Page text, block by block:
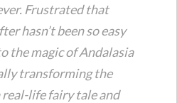
Frustrated that
hasn’t been so easy
the magic of Andalasia
transforming the
life fairy tale and